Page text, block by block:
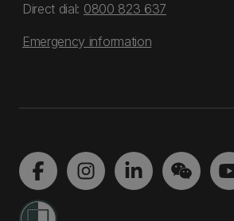
Direct dial: 0800 823 637
Emergency information